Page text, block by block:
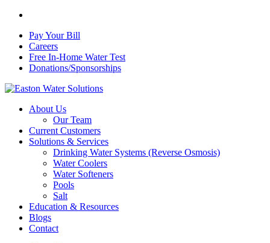
Skip
main
content
Pay Your Bill
Careers
Free In-Home Water Test
Donations/Sponsorships
Menu
About Us
Our Team
Current Customers
Solutions & Services
Drinking Water Systems (Reverse Osmosis)
Water Coolers
Water Softeners
Pools
Salt
Education & Resources
Blogs
Contact